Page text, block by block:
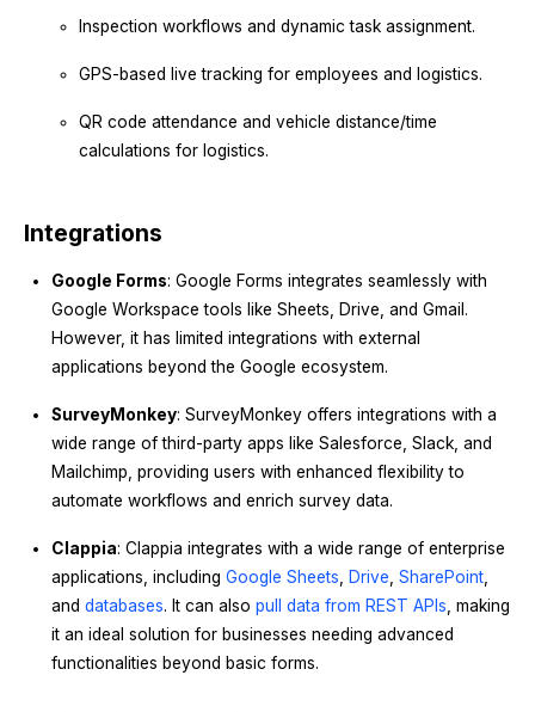
Inspection workflows and dynamic task assignment.
GPS-based live tracking for employees and logistics.
QR code attendance and vehicle distance/time
calculations for logistics.
Integrations
Google Forms: Google Forms integrates seamlessly with
Google Workspace tools like Sheets, Drive, and Gmail.
However, it has limited integrations with external
applications beyond the Google ecosystem.
SurveyMonkey: SurveyMonkey offers integrations with a
wide range of third-party apps like Salesforce, Slack, and
Mailchimp, providing users with enhanced flexibility to
automate workflows and enrich survey data.
Clappia: Clappia integrates with a wide range of enterprise
applications, including Google Sheets, Drive, SharePoint,
and databases. It can also pull data from REST APIs, making
it an ideal solution for businesses needing advanced
functionalities beyond basic forms.